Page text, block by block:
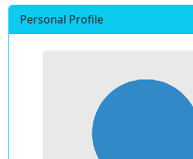
Personal Profile